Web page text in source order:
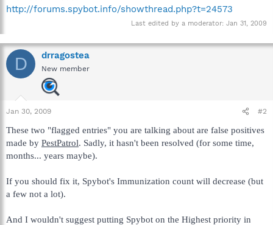
http://forums.spybot.info/showthread.php?t=24573
Last edited by a moderator: Jan 31, 2009
D drragostea
New member
Jan 30, 2009 #2
These two "flagged entries" you are talking about are false positives
made by PestPatrol. Sadly, it hasn't been resolved (for some time,
months... years maybe).
If you should fix it, Spybot's Immunization count will decrease (but
a few not a lot).
And I wouldn't suggest putting Spybot on the Highest priority in